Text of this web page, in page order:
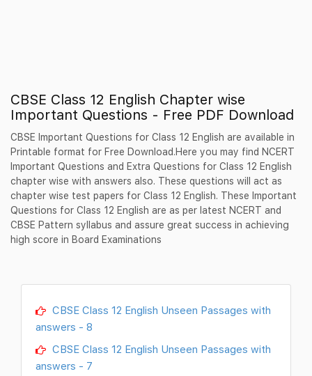
CBSE Class 12 English Chapter wise
Important Questions - Free PDF Download
CBSE Important Questions for Class 12 English are available in
Printable format for Free Download.Here you may find NCERT
Important Questions and Extra Questions for Class 12 English
chapter wise with answers also. These questions will act as
chapter wise test papers for Class 12 English. These Important
Questions for Class 12 English are as per latest NCERT and
CBSE Pattern syllabus and assure great success in achieving
high score in Board Examinations
CBSE Class 12 English Unseen Passages with
answers - 8
CBSE Class 12 English Unseen Passages with
answers - 7